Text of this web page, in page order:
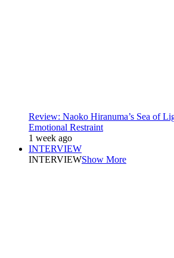
Review: Naoko Hiranuma’s Sea of
Emotional Restraint
1 week ago
INTERVIEW
INTERVIEWShow More